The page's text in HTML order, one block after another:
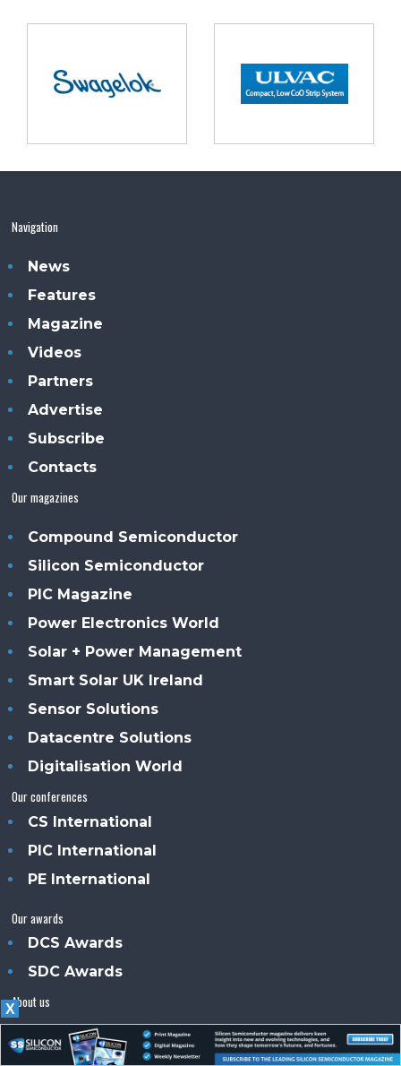
Navigation
News
Features
Magazine
Videos
Partners
Advertise
Subscribe
Contacts
Our magazines
Compound Semiconductor
Silicon Semiconductor
PIC Magazine
Power Electronics World
Solar + Power Management
Smart Solar UK Ireland
Sensor Solutions
Datacentre Solutions
Digitalisation World
Our conferences
CS International
PIC International
PE International
Our awards
DCS Awards
SDC Awards
About us
X